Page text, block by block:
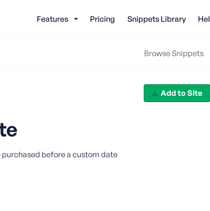
Features Pricing Snippets Library
Browse Snippets
Add to Site
before a custom date